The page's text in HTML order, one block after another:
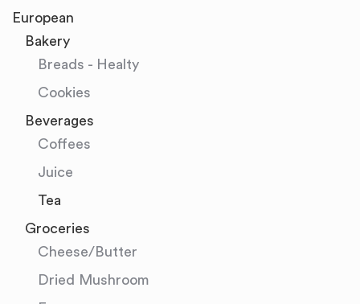
European
Bakery
Breads - Healty
Cookies
Beverages
Coffees
Juice
Tea
Groceries
Cheese/Butter
Dried Mushroom